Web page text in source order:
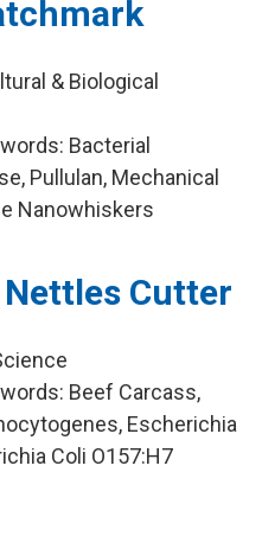
& Biological
Bacterial
Pullulan, Mechanical
Nanowhiskers
Cutter
Beef Carcass,
Escherichia
Coli O157:H7